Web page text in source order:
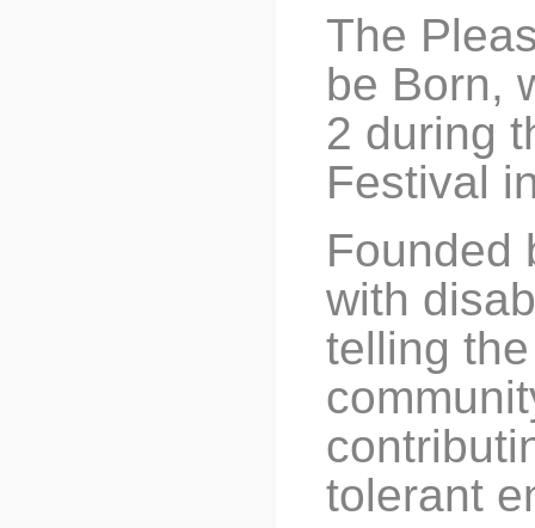
The
be Born,
2 during
Festival
Founded
with
telling
tolerant